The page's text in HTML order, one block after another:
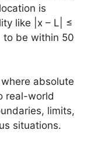
is
like |x – L| ≤
to be within 50
absolute
real-world
limits,
situations.